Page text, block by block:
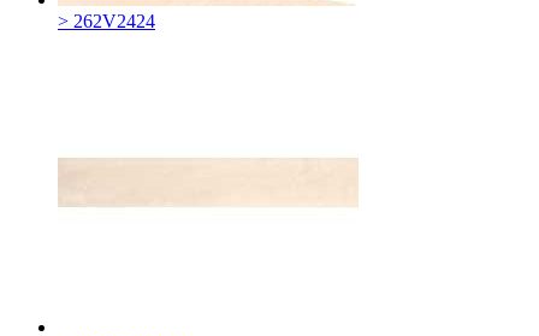
> 262V2424